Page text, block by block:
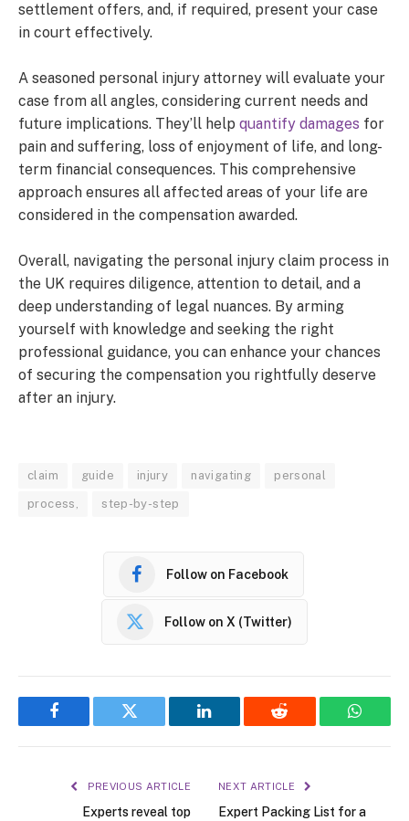
settlement offers, and, if required, present your case
in court effectively.
A seasoned personal injury attorney will evaluate your
case from all angles, considering current needs and
future implications. They’ll help quantify damages for
pain and suffering, loss of enjoyment of life, and long-
term financial consequences. This comprehensive
approach ensures all affected areas of your life are
considered in the compensation awarded.
Overall, navigating the personal injury claim process in
the UK requires diligence, attention to detail, and a
deep understanding of legal nuances. By arming
yourself with knowledge and seeking the right
professional guidance, you can enhance your chances
of securing the compensation you rightfully deserve
after an injury.
claim guide injury navigating personal
process, step-by-step
Follow on Facebook
Follow on X (Twitter)
Facebook Twitter LinkedIn Reddit
PREVIOUS ARTICLE
Experts reveal top
NEXT ARTICLE
Expert Packing List for a